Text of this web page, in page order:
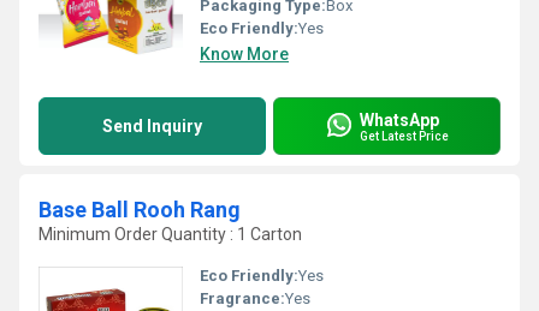
Packaging Type: Box
Eco Friendly:Yes
Know More
Send Inquiry WhatsApp
Get Latest Price
Base Ball Rooh Rang
Minimum Order Quantity : 1 Carton
Eco Friendly:Yes
Fragrance:Yes